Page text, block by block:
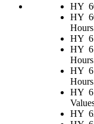
HY
HY
HY
HY
HY
HY
HY